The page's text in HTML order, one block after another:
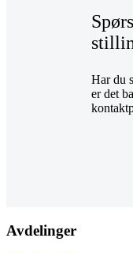
Har du
er det
Avdelinger